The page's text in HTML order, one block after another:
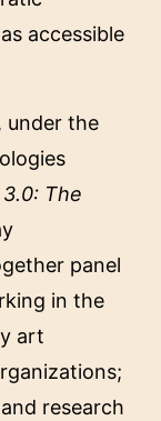
accessible
under the
The
panel
in the
art
research